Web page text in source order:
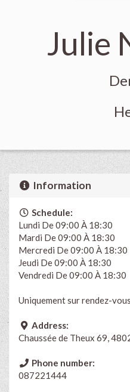
Julie
Information
Schedule:
Lundi De 09:00 À 18:30
Mardi De 09:00 À 18:30
Mercredi De 09:00 À 18:30
Jeudi De 09:00 À 18:30
Vendredi De 09:00 À 18:30
Uniquement sur rendez-vous.
Address:
Chaussée de Theux 69,
Phone number:
087221444